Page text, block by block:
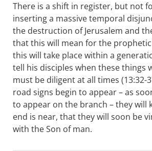
There is a shift in register, but not
inserting a massive temporal
the destruction of Jerusalem and
that this will mean for the
this will take place within a
tell his disciples when these things
must be diligent at all times (13:32-
road signs begin to appear – as
to appear on the branch – they will
end is near, that they will soon be
with the Son of man.